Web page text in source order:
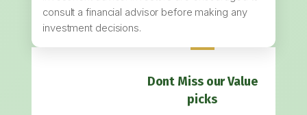
consult a financial advisor before making any
investment decisions.
Dont Miss our Value
picks